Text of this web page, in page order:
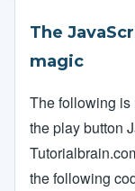
The
magic
The following is
the play button
the following